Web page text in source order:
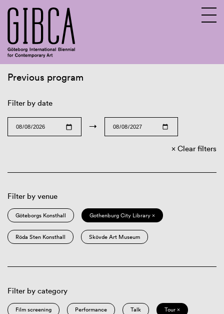
Previous program
Filter by date
→
Clear filters
Filter by venue
Göteborgs Konsthall Gothenburg City Library ×
Röda Sten Konsthall Skövde Art Museum
Filter by category
Film screening Performance Talk Tour ×